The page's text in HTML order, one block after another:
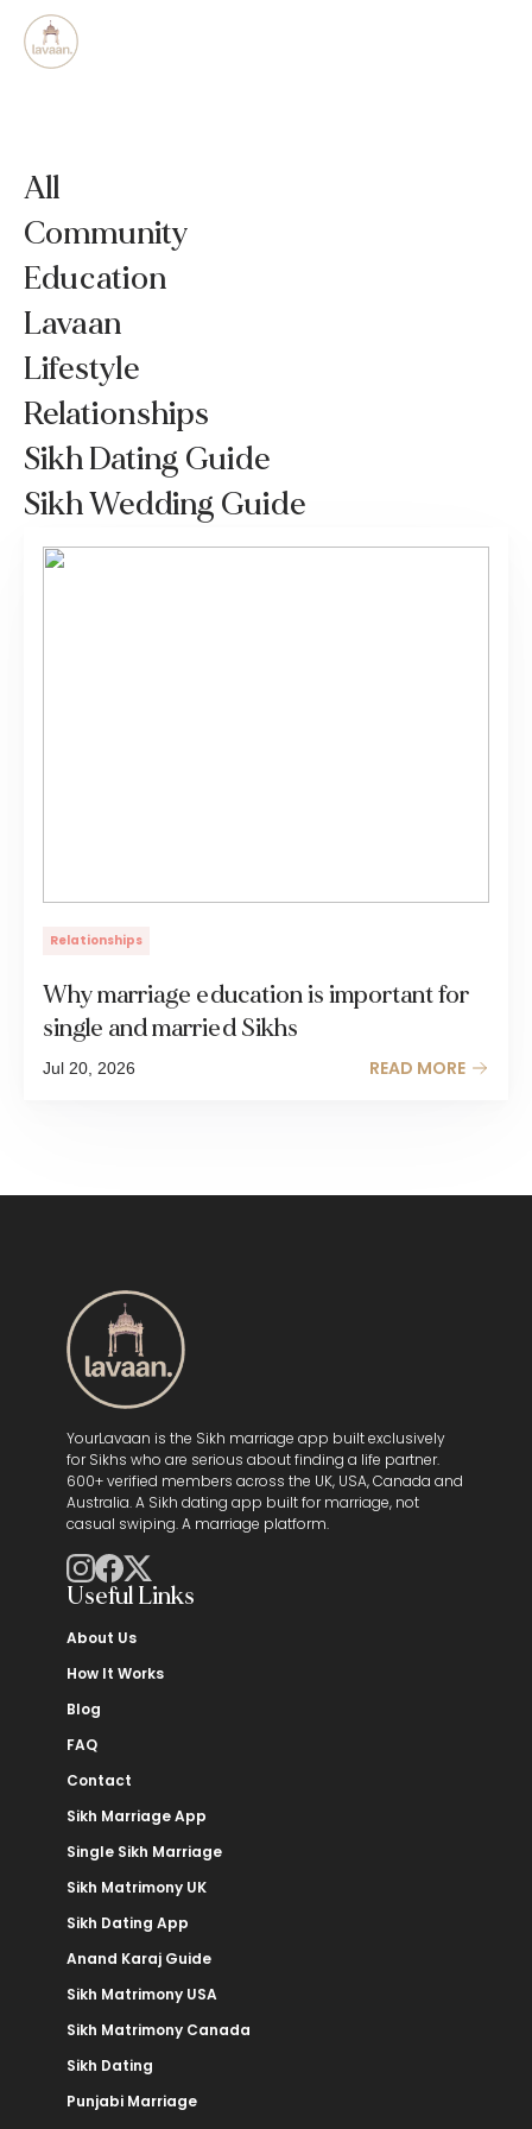
All
Community
Education
Lavaan
Lifestyle
Relationships
Sikh Dating Guide
Sikh Wedding Guide
Relationships
Why marriage education is important for
single and married Sikhs
Jul 20, 2026 READ MORE
YourLavaan is the Sikh marriage app built exclusively
for Sikhs who are serious about finding a life partner.
600+ verified members across the UK, USA, Canada and
Australia. A Sikh dating app built for marriage, not
casual swiping. A marriage platform.
Useful Links
About Us
How It Works
Blog
FAQ
Contact
Sikh Marriage App
Single Sikh Marriage
Sikh Matrimony UK
Sikh Dating App
Anand Karaj Guide
Sikh Matrimony USA
Sikh Matrimony Canada
Sikh Dating
Punjabi Marriage